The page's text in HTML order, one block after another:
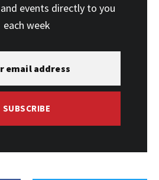
events directly to you
each week
SUBSCRIBE